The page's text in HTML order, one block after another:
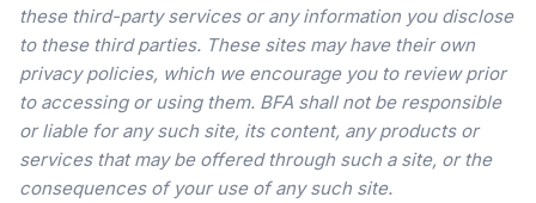
these third-party services or any information you disclose
to these third parties. These sites may have their own
privacy policies, which we encourage you to review prior
to accessing or using them. BFA shall not be responsible
or liable for any such site, its content, any products or
services that may be offered through such a site, or the
consequences of your use of any such site.